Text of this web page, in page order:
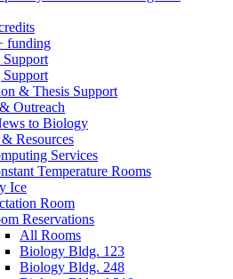
funding
Support
& Thesis Support
& Outreach
to Biology
& Resources
Services
Temperature Rooms
Ice
Room
Reservations
All Rooms
Biology Bldg. 123
Biology Bldg. 248